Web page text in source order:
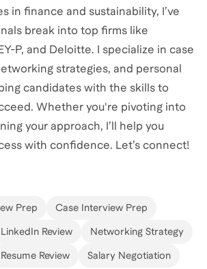
in finance and sustainability, I’ve
break into top firms like
P, and Deloitte. I specialize in case
strategies, and personal
candidates with the skills to
Whether you're pivoting into
your approach, I’ll help you
with confidence. Let’s connect!
Prep Case Interview Prep
LinkedIn Review Networking Strategy
Resume Review Salary Negotiation